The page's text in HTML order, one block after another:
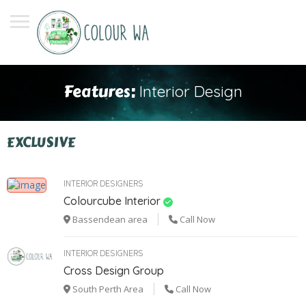
Features: Interior Design
EXCLUSIVE
INTERIOR DESIGNERS
Colourcube Interior
Bassendean area Call Now
INTERIOR DESIGNERS
Cross Design Group
South Perth Area Call Now